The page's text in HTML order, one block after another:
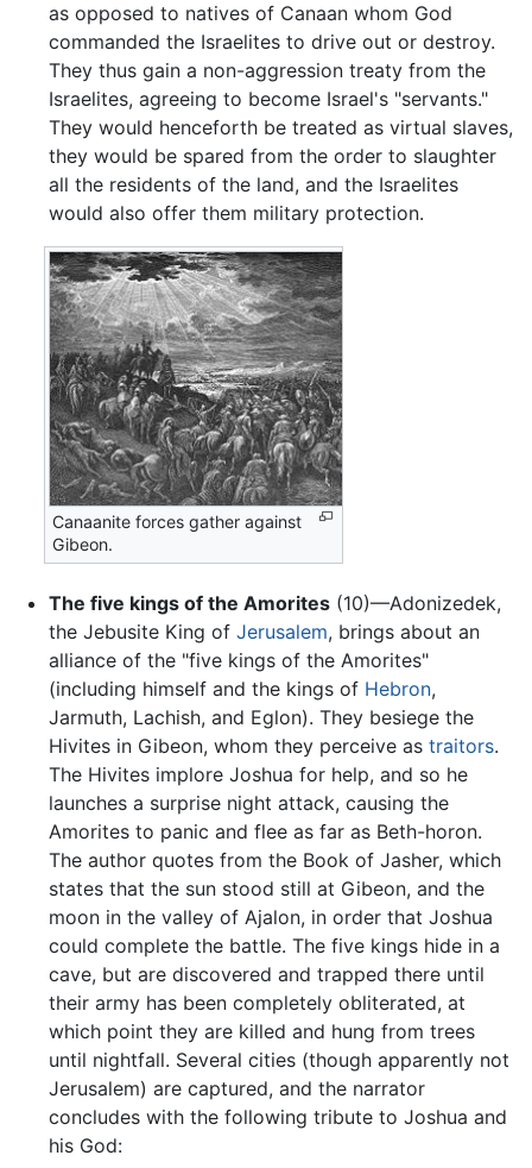
as opposed to natives of Canaan whom God
commanded the Israelites to drive out or destroy.
They thus gain a non-aggression treaty from the
Israelites, agreeing to become Israel's "servants."
They would henceforth be treated as virtual slaves,
they would be spared from the order to slaughter
all the residents of the land, and the Israelites
would also offer them military protection.
Canaanite forces gather against
Gibeon.
The five kings of the Amorites(10)—Adonizedek,
the Jebusite King of Jerusalem, brings about an
alliance of the "five kings of the Amorites"
(including himself and the kings of Hebron,
Jarmuth, Lachish, and Eglon). They besiege the
Hivites in Gibeon, whom they perceive as traitors.
The Hivites implore Joshua for help, and so he
launches a surprise night attack, causing the
Amorites to panic and flee as far as Beth-horon.
The author quotes from the Book of Jasher, which
states that the sun stood still at Gibeon, and the
moon in the valley of Ajalon, in order that Joshua
could complete the battle. The five kings hide in a
cave, but are discovered and trapped there until
their army has been completely obliterated, at
which point they are killed and hung from trees
until nightfall. Several cities (though apparently not
Jerusalem) are captured, and the narrator
concludes with the following tribute to Joshua and
his God: